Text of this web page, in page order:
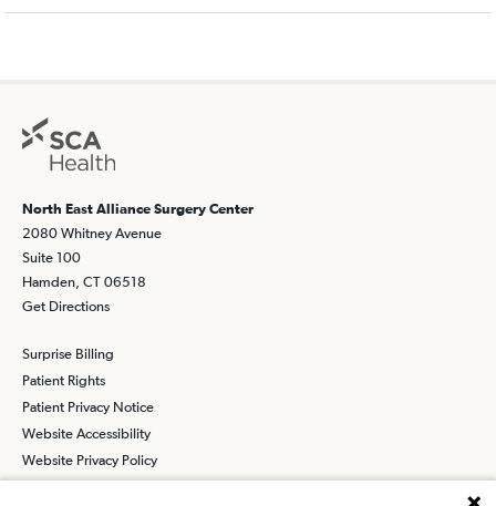
North East Alliance Surgery Center
2080 Whitney Avenue
Suite 100
Hamden, CT 06518
Get Directions
Surprise Billing
Patient Rights
Patient Privacy Notice
Website Accessibility
Website Privacy Policy